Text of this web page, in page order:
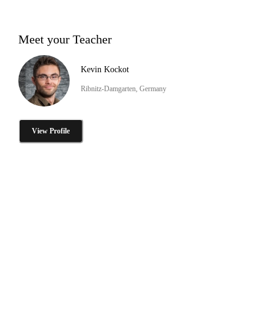
Meet your Teacher
Kevin Kockot
Ribnitz-Damgarten, Germany
View Profile